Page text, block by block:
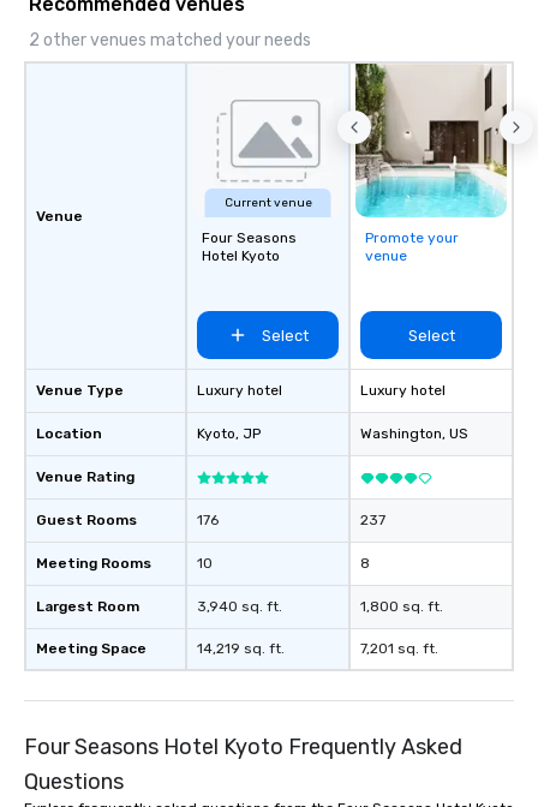
Recommended venues
2 other venues matched your needs
Venue
Venue Type
Location
Venue Rating
Guest Rooms
Meeting Rooms
Largest Room
Meeting Space
Current venue
Four Seasons
Hotel Kyoto
Select
Luxury hotel
Kyoto, JP
176
10
3,940 sq. ft.
14,219 sq. ft.
Promote your
venue
Select
Luxury hotel
Washington, US
237
8
1,800 sq. ft.
7,201 sq. ft.
Four Seasons Hotel Kyoto Frequently Asked
Questions